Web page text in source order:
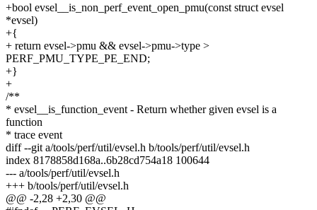
+bool evsel__is_non_perf_event_open_pmu(const struct evsel
*evsel)
+{
+ return evsel->pmu && evsel->pmu->type >
PERF_PMU_TYPE_PE_END;
+}
+
/**
* evsel__is_function_event - Return whether given evsel is a
function
* trace event
diff --git a/tools/perf/util/evsel.h b/tools/perf/util/evsel.h
index 8178858d168a..6b28cd754a18 100644
--- a/tools/perf/util/evsel.h
+++ b/tools/perf/util/evsel.h
@@ -2,28 +2,30 @@